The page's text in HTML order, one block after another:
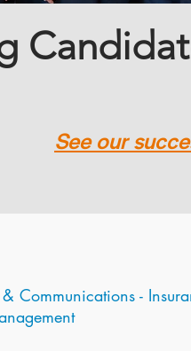
See our
Communications -